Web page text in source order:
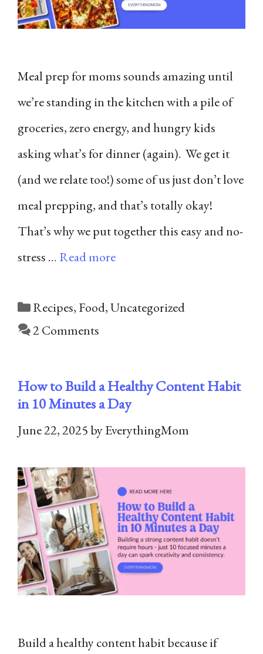
Meal prep for moms sounds amazing until
we’re standing in the kitchen with a pile of
groceries, zero energy, and hungry kids
asking what’s for dinner (again). We get it
(and we relate too!) some of us just don’t love
meal prepping, and that’s totally okay!
That’s why we put together this easy and no-
stress … Read more
Categories
Recipes, Food,Uncategorized
2 Comments
How to Build a Healthy Content Habit
in 10 Minutes a Day
June 22, 2025 byEverythingMom
Build a healthy content habit because if